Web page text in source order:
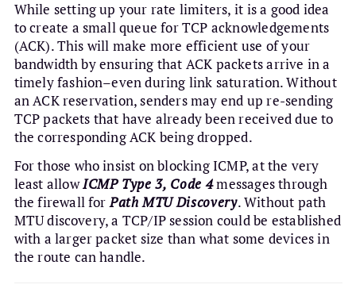
While setting up your rate limiters, it is a good idea
to create a small queue for TCP acknowledgements
(ACK). This will make more efficient use of your
bandwidth by ensuring that ACK packets arrive in a
timely fashion–even during link saturation. Without
an ACK reservation, senders may end up re-sending
TCP packets that have already been received due to
the corresponding ACK being dropped.
For those who insist on blocking ICMP, at the very
least allowICMP Type 3, Code 4messages through
the firewall forPath MTU Discovery. Without path
MTU discovery, a TCP/IP session could be established
with a larger packet size than what some devices in
the route can handle.